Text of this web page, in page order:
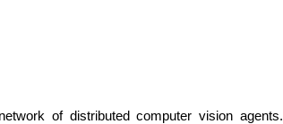
of distributed computer vision agents.